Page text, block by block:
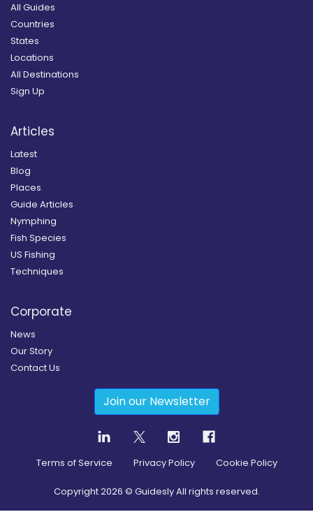
All Guides
Countries
States
Locations
All Destinations
Sign Up
Articles
Latest
Blog
Places
Guide Articles
Nymphing
Fish Species
US Fishing
Techniques
Corporate
News
Our Story
Contact Us
Join our Newsletter
Terms of Service Privacy Policy Cookie Policy
Copyright2026 © Guidesly All rights reserved.